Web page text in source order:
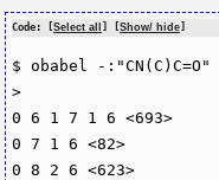
Code: [Select all ] [Show/ hide]
$ obabel -
>
0 6 1 7 1 6 <693>
0 7 1 6 <82>
0 8 2 6 <623>